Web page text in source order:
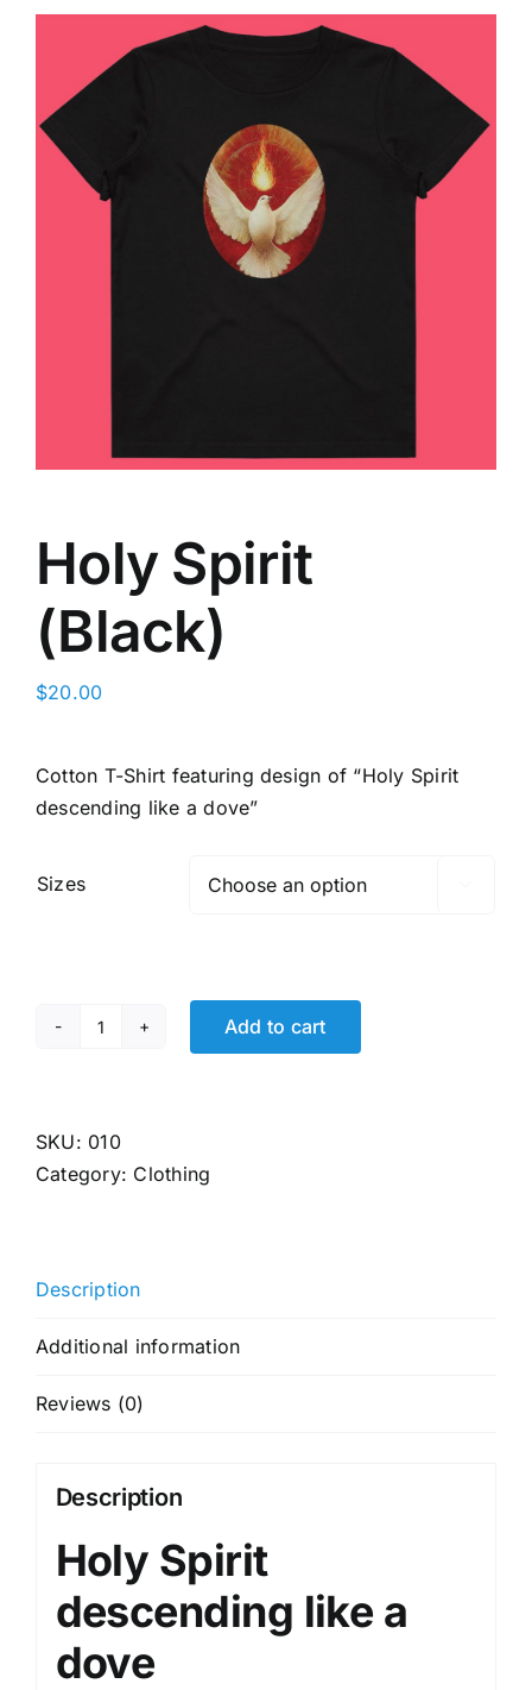
Holy Spirit
(Black)
$20.00
Cotton T-Shirt featuring design of “Holy Spirit
descending like a dove”
Sizes
Holy
quantity
Add to cart
SKU: 010
Category: Clothing
Description
Additional information
Reviews (0)
Description
Holy Spirit
descending like a
dove